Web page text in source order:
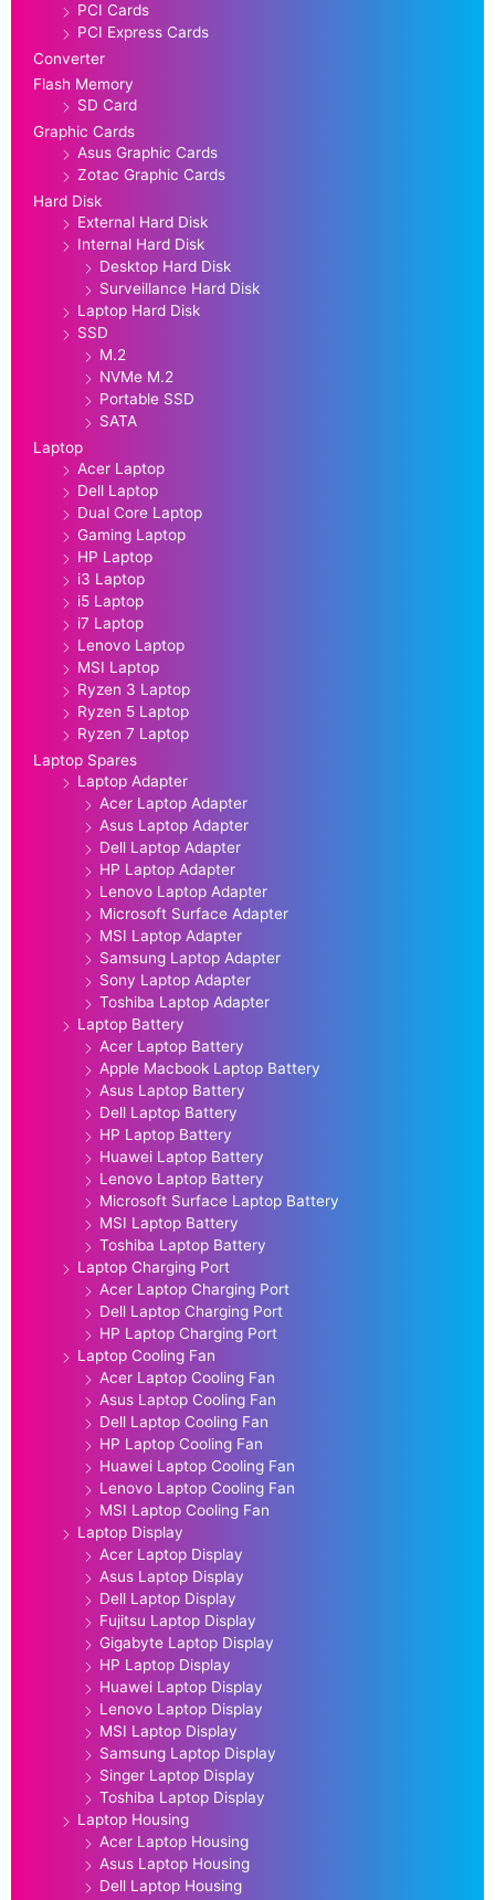
PCI Cards
PCI Express Cards
Converter
Flash Memory
SD Card
Graphic Cards
Asus Graphic Cards
Zotac Graphic Cards
Hard Disk
External Hard Disk
Internal Hard Disk
Desktop Hard Disk
Surveillance Hard Disk
Laptop Hard Disk
SSD
M.2
NVMe M.2
Portable SSD
SATA
Laptop
Acer Laptop
Dell Laptop
Dual Core Laptop
Gaming Laptop
HP Laptop
i3 Laptop
i5 Laptop
i7 Laptop
Lenovo Laptop
MSI Laptop
Ryzen 3 Laptop
Ryzen 5 Laptop
Ryzen 7 Laptop
Laptop Spares
Laptop Adapter
Acer Laptop Adapter
Asus Laptop Adapter
Dell Laptop Adapter
HP Laptop Adapter
Lenovo Laptop Adapter
Microsoft Surface Adapter
MSI Laptop Adapter
Samsung Laptop Adapter
Sony Laptop Adapter
Toshiba Laptop Adapter
Laptop Battery
Acer Laptop Battery
Apple Macbook Laptop Battery
Asus Laptop Battery
Dell Laptop Battery
HP Laptop Battery
Huawei Laptop Battery
Lenovo Laptop Battery
Microsoft Surface Laptop Battery
MSI Laptop Battery
Toshiba Laptop Battery
Laptop Charging Port
Acer Laptop Charging Port
Dell Laptop Charging Port
HP Laptop Charging Port
Laptop Cooling Fan
Acer Laptop Cooling Fan
Asus Laptop Cooling Fan
Dell Laptop Cooling Fan
HP Laptop Cooling Fan
Huawei Laptop Cooling Fan
Lenovo Laptop Cooling Fan
MSI Laptop Cooling Fan
Laptop Display
Acer Laptop Display
Asus Laptop Display
Dell Laptop Display
Fujitsu Laptop Display
Gigabyte Laptop Display
HP Laptop Display
Huawei Laptop Display
Lenovo Laptop Display
MSI Laptop Display
Samsung Laptop Display
Singer Laptop Display
Toshiba Laptop Display
Laptop Housing
Acer Laptop Housing
Asus Laptop Housing
Dell Laptop Housing